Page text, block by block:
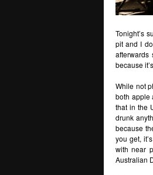
Tonight’s
pit and I
because
While not
both apple
that in the
drunk
because
you get,
with near
Australian